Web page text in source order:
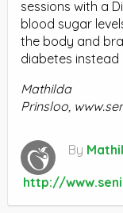
sessions with a
blood sugar
the body and
diabetes
Mathilda
Prinsloo,
By
http://